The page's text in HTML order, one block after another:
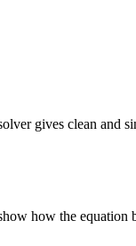
gives clean and
how the equation